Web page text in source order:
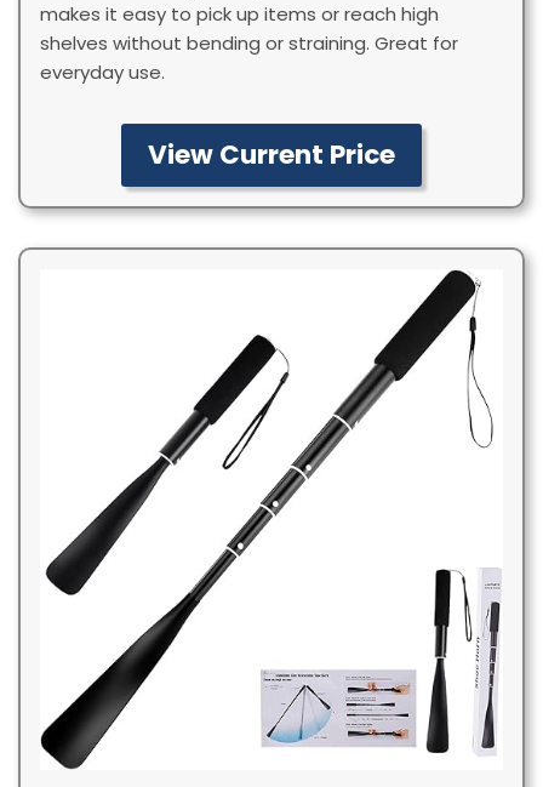
makes it easy to pick up items or reach high
shelves without bending or straining. Great for
everyday use.
View Current Price